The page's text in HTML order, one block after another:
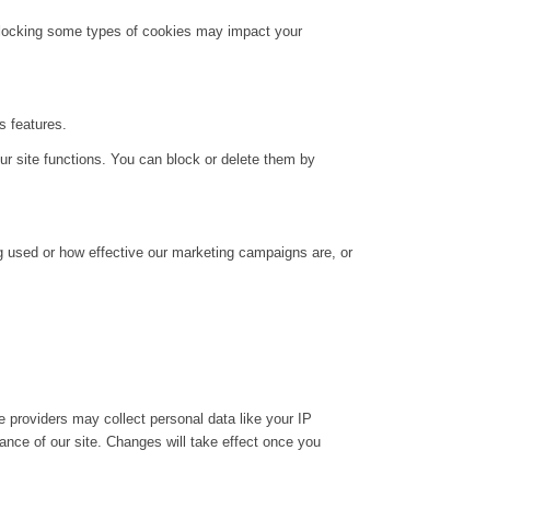
some types of cookies may impact your
features.
site functions. You can block or delete them by
or how effective our marketing campaigns are, or
providers may collect personal data like your IP
of our site. Changes will take effect once you